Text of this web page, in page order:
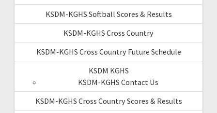
KSDM-KGHS Softball Scores & Results
KSDM-KGHS Cross Country
KSDM-KGHS Cross Country Future Schedule
KSDM KGHS
KSDM-KGHS Contact Us
KSDM-KGHS Cross Country Scores & Results